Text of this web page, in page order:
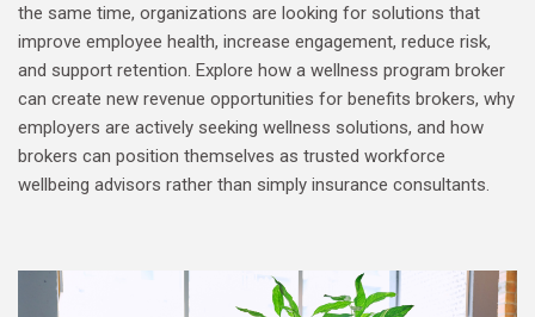
the same time, organizations are looking for solutions that
improve employee health, increase engagement, reduce risk,
and support retention. Explore how a wellness program broker
can create new revenue opportunities for benefits brokers, why
employers are actively seeking wellness solutions, and how
brokers can position themselves as trusted workforce
wellbeing advisors rather than simply insurance consultants.